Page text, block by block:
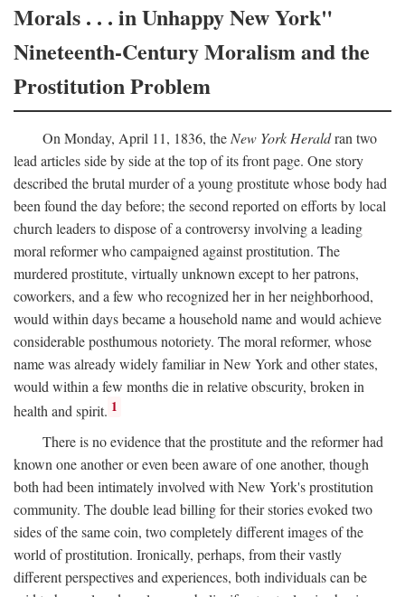
Morals . . . in Unhappy New York"
Nineteenth-Century Moralism and the
Prostitution Problem
On Monday, April 11, 1836, theNew York Heraldran two
lead articles side by side at the top of its front page. One story
described the brutal murder of a young prostitute whose body had
been found the day before; the second reported on efforts by local
church leaders to dispose of a controversy involving a leading
moral reformer who campaigned against prostitution. The
murdered prostitute, virtually unknown except to her patrons,
coworkers, and a few who recognized her in her neighborhood,
would within days became a household name and would achieve
considerable posthumous notoriety. The moral reformer, whose
name was already widely familiar in New York and other states,
would within a few months die in relative obscurity, broken in
health and spirit. 1
There is no evidence that the prostitute and the reformer had
known one another or even been aware of one another, though
both had been intimately involved with New York's prostitution
community. The double lead billing for their stories evoked two
sides of the same coin, two completely different images of the
world of prostitution. Ironically, perhaps, from their vastly
different perspectives and experiences, both individuals can be